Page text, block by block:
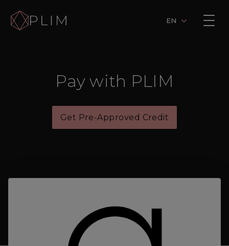
EN
Pay with PLIM
Get Pre-Approved Credit